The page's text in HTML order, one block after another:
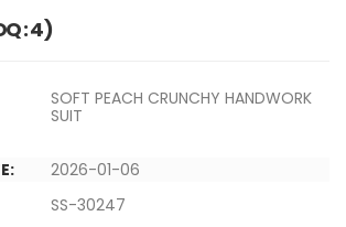
: 4)
SOFT PEACH CRUNCHY HANDWORK
SUIT
2026-01-06
SS-30247